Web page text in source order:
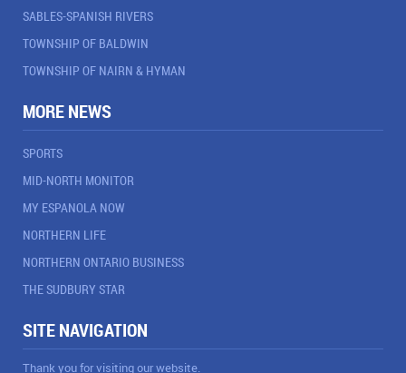
SABLES-SPANISH RIVERS
TOWNSHIP OF BALDWIN
TOWNSHIP OF NAIRN & HYMAN
MORE NEWS
SPORTS
MID-NORTH MONITOR
MY ESPANOLA NOW
NORTHERN LIFE
NORTHERN ONTARIO BUSINESS
THE SUDBURY STAR
SITE NAVIGATION
Thank you for visiting our website.